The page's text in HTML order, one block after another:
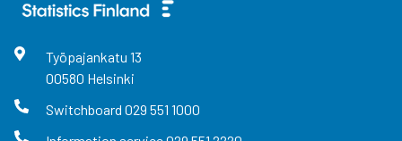
Työpajankatu 13
00580 Helsinki
Switchboard 029 551 1000